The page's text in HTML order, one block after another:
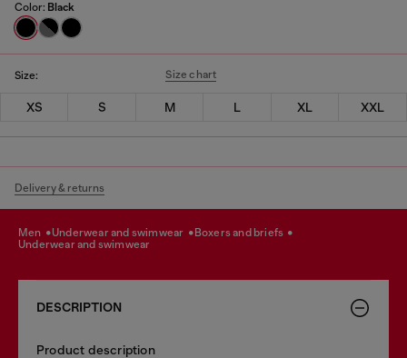
Color: Black
Size: Size chart
XS S M L XL XXL
Delivery & returns
men underwear and swimwear
boxers and briefs
underwear and swimwear
DESCRIPTION
Product description